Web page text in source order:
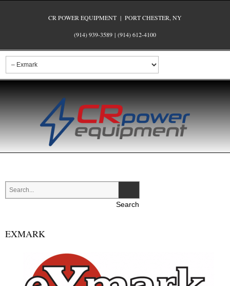
CR POWER EQUIPMENT | PORT CHESTER, NY
(914) 939-3589 | (914) 612-4100
EXMARK